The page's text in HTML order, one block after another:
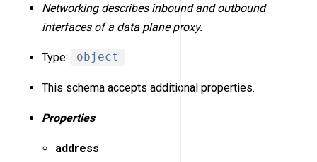
Networking describes inbound and outbound
interfaces of a data plane proxy.
Type: object
This schema accepts additional properties.
Properties
address